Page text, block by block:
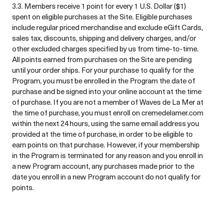
3.3. Members receive 1 point for every 1 U.S. Dollar ($1)
spent on eligible purchases at the Site. Eligible purchases
include regular priced merchandise and exclude eGift Cards,
sales tax, discounts, shipping and delivery charges, and/or
other excluded charges specified by us from time-to-time.
All points earned from purchases on the Site are pending
until your order ships. For your purchase to qualify for the
Program, you must be enrolled in the Program the date of
purchase and be signed into your online account at the time
of purchase. If you are not a member of Waves de La Mer at
the time of purchase, you must enroll on cremedelamer.com
within the next 24 hours, using the same email address you
provided at the time of purchase, in order to be eligible to
earn points on that purchase. However, if your membership
in the Program is terminated for any reason and you enroll in
a new Program account, any purchases made prior to the
date you enroll in a new Program account do not qualify for
points.